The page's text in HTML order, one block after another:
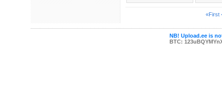
«First
NB! Upload.ee is
BTC: